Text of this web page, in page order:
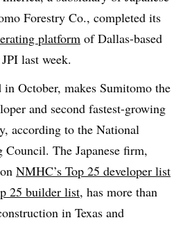
Forestry Co., completed its
platform of Dallas-based
last week.
in October, makes Sumitomo the
and second fastest-growing
according to the National
The Japanese firm,
NMHC’s Top 25 developer list
25 builder list, has more than
in Texas and